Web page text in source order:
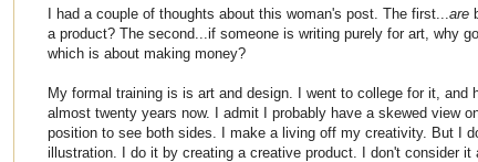
I had a couple of thoughts about this woman's post. The first... are
a product? The second...if someone is writing purely for art, why
which is about making money?
My formal training is is art and design. I went to college for it, and
almost twenty years now. I admit I probably have a skewed view
position to see both sides. I make a living off my creativity. But I
illustration. I do it by creating a creative product. I don't consider